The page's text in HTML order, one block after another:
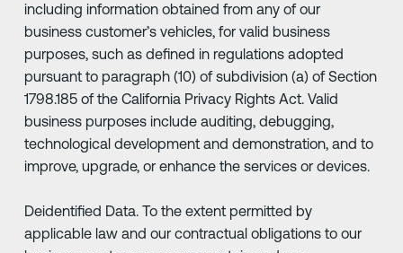
including information obtained from any of our
business customer’s vehicles, for valid business
purposes, such as defined in regulations adopted
pursuant to paragraph (10) of subdivision (a) of Section
1798.185 of the California Privacy Rights Act. Valid
business purposes include auditing, debugging,
technological development and demonstration, and to
improve, upgrade, or enhance the services or devices.
Deidentified Data. To the extent permitted by
applicable law and our contractual obligations to our